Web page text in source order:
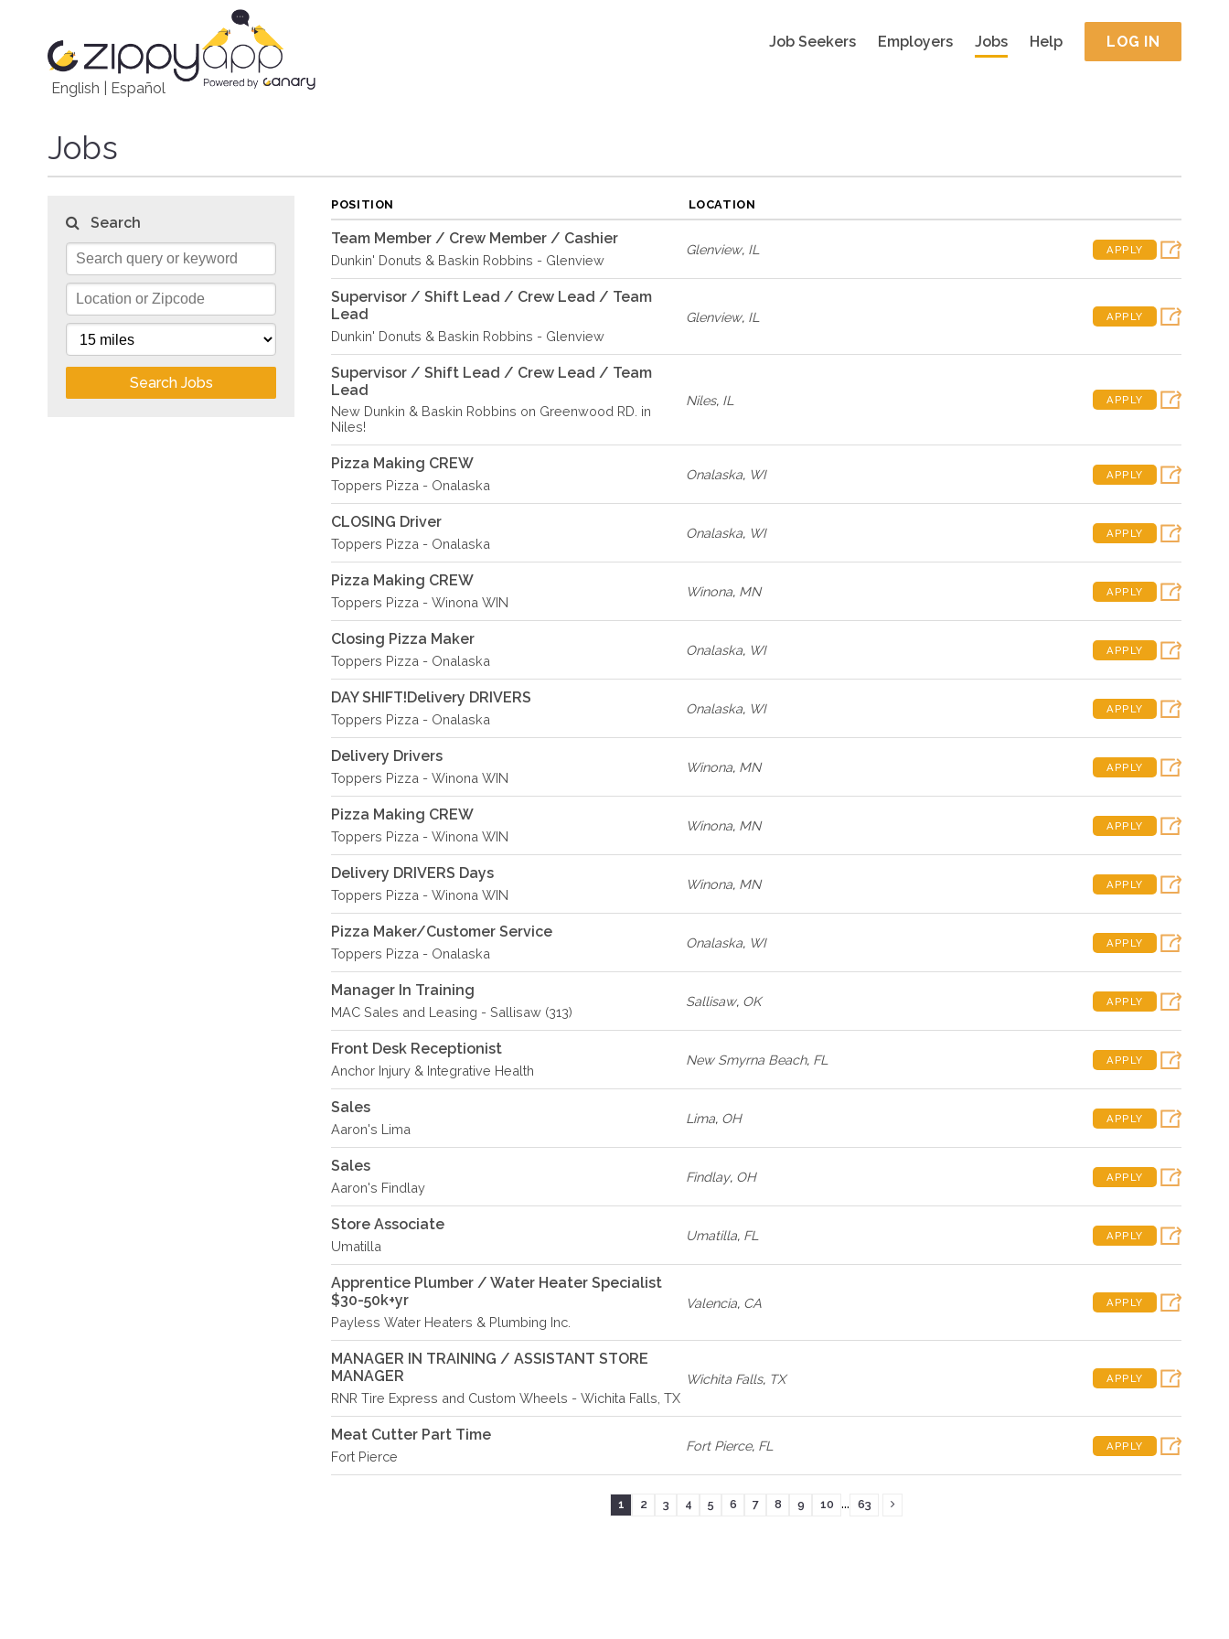
English Español
Job Seekers Employers Jobs Help LOG IN
Jobs
Search
Search Jobs
POSITION LOCATION
Team Member / Crew Member / Cashier
Dunkin' Donuts & Baskin Robbins - Glenview
Glenview, IL APPLY
Supervisor / Shift Lead / Crew Lead / Team
Lead
Dunkin' Donuts & Baskin Robbins - Glenview
Glenview, IL APPLY
Supervisor / Shift Lead / Crew Lead / Team
Lead
New Dunkin & Baskin Robbins on Greenwood RD. in
Niles!
Niles, IL APPLY
Pizza Making CREW
Toppers Pizza - Onalaska
Onalaska, WI APPLY
CLOSING Driver
Toppers Pizza - Onalaska
Onalaska, WI APPLY
Pizza Making CREW
Toppers Pizza - Winona WIN
Winona, MN APPLY
Closing Pizza Maker
Toppers Pizza - Onalaska
Onalaska, WI APPLY
DAY SHIFT!Delivery DRIVERS
Toppers Pizza - Onalaska
Onalaska, WI APPLY
Delivery Drivers
Toppers Pizza - Winona WIN
Winona, MN APPLY
Pizza Making CREW
Toppers Pizza - Winona WIN
Winona, MN APPLY
Delivery DRIVERS Days
Toppers Pizza - Winona WIN
Winona, MN APPLY
Pizza Maker/Customer Service
Toppers Pizza - Onalaska
Onalaska, WI APPLY
Manager In Training
MAC Sales and Leasing - Sallisaw (313)
Sallisaw, OK APPLY
Front Desk Receptionist
Anchor Injury & Integrative Health
New Smyrna Beach, FL APPLY
Sales
Aaron's Lima
Lima, OH APPLY
Sales
Aaron's Findlay
Findlay, OH APPLY
Store Associate
Umatilla
Umatilla, FL APPLY
Apprentice Plumber / Water Heater Specialist
$30-50k+yr
Payless Water Heaters & Plumbing Inc.
Valencia, CA APPLY
MANAGER IN TRAINING / ASSISTANT STORE
MANAGER
RNR Tire Express and Custom Wheels - Wichita Falls, TX
Wichita Falls, TX APPLY
Meat Cutter Part Time
Fort Pierce
Fort Pierce, FL APPLY
1 2 3 4 5 6 7 8 9 10 ... 63